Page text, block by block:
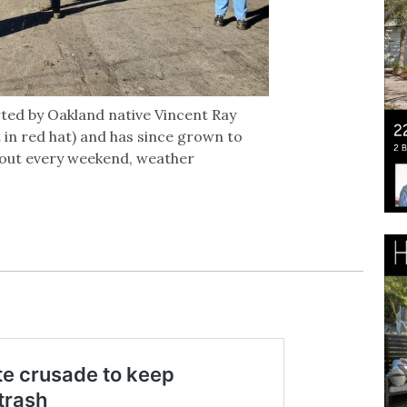
by Oakland native Vincent Ray
red hat) and has since grown to
every weekend, weather